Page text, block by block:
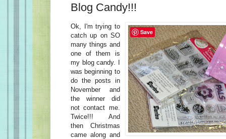
Blog Candy!!!
Ok, I'm trying to
catch up on SO
many things and
one of them is
my blog candy. I
was beginning to
do the posts in
November and
the winner did
not contact me.
Twice!!! And
then Christmas
came along and
Save